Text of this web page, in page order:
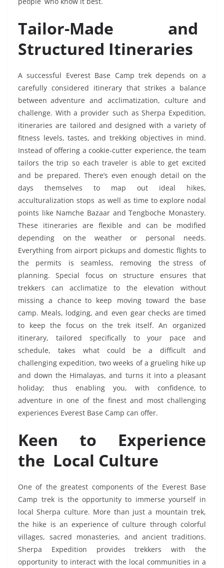
Tailor-Made and
Structured Itineraries
A successful Everest Base Camp trek depends on a
carefully considered itinerary that strikes a balance
between adventure and acclimatization, culture and
challenge. With a provider such as Sherpa Expedition,
itineraries are tailored and designed with a variety of
fitness levels, tastes, and trekking objectives in mind.
Instead of offering a cookie-cutter experience, the team
tailors the trip so each traveler is able to get excited
and be prepared. There’s even enough detail on the
days themselves to map out ideal hikes,
acculturalization stops as well as time to explore nodal
points like Namche Bazaar and Tengboche Monastery.
These itineraries are flexible and can be modified
depending on the weather or personal needs.
Everything from airport pickups and domestic flights to
the permits is seamless, removing the stress of
planning. Special focus on structure ensures that
trekkers can acclimatize to the elevation without
missing a chance to keep moving toward the base
camp. Meals, lodging, and even gear checks are timed
to keep the focus on the trek itself. An organized
itinerary, tailored specifically to your pace and
schedule, takes what could be a difficult and
challenging expedition, two weeks of a grueling hike up
and down the Himalayas, and turns it into a pleasant
holiday; thus enabling you, with confidence, to
adventure in one of the finest and most challenging
experiences Everest Base Camp can offer.
Keen to Experience
the Local Culture
One of the greatest components of the Everest Base
Camp trek is the opportunity to immerse yourself in
local Sherpa culture. More than just a mountain trek,
the hike is an experience of culture through colorful
villages, sacred monasteries, and ancient traditions.
Sherpa Expedition provides trekkers with the
opportunity to interact with the local communities in a